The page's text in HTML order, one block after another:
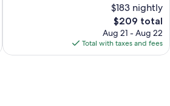
$183 nightly
The
price
is
$209
$209 total
Aug 21 - Aug 22
Total with taxes and fees